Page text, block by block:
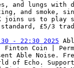
and lungs with
and smoke,
joins us to play
£5/3
- 22:30 2025
Finton Coin |
Able Noise.
of Echo.